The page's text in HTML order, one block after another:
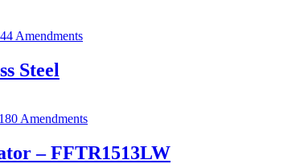
Amendments
Steel
180 Amendments
– FFTR1513LW